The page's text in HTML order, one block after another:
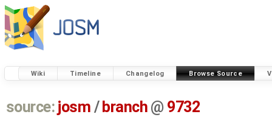
Wiki Timeline Changelog Browse Source
source: josm / branch @ 9732